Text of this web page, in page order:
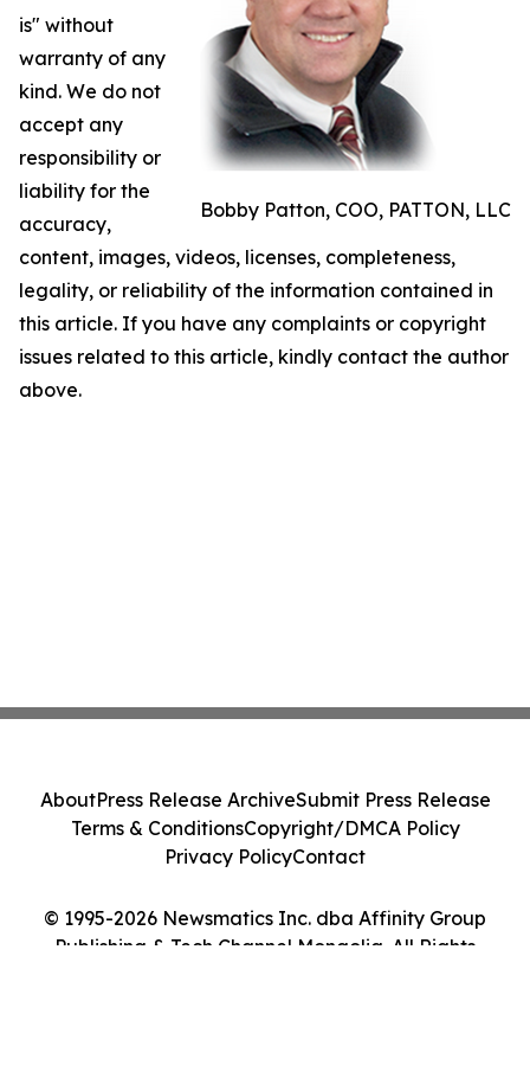
Bobby Patton, COO, PATTON, LLC
is" without
warranty of any
kind. We do not
accept any
responsibility or
liability for the
accuracy,
content, images, videos, licenses, completeness,
legality, or reliability of the information contained in
this article. If you have any complaints or copyright
issues related to this article, kindly contact the author
above.
© 1995-2026 Newsmatics Inc. dba Affinity Group
Publishing & Tech Channel Mongolia. All Rights
AboutPress Release ArchiveSubmit Press Release
Terms & ConditionsCopyright/DMCA Policy
Privacy PolicyContact